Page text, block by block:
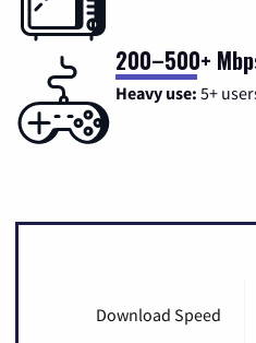
200–500+
Heavy use: 5+
Download Speed